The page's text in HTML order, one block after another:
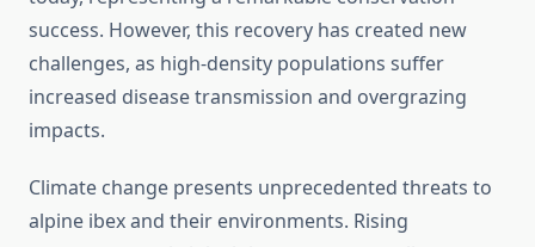
success. However, this recovery has created new
challenges, as high-density populations suffer
increased disease transmission and overgrazing
impacts.
Climate change presents unprecedented threats to
alpine ibex and their environments. Rising